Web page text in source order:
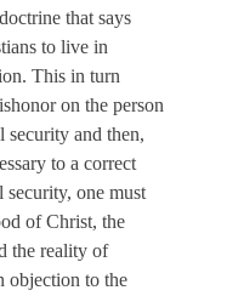
that says
to live in
This in turn
on the person
and then,
to a correct
one must
of Christ, the
the reality of
objection to the